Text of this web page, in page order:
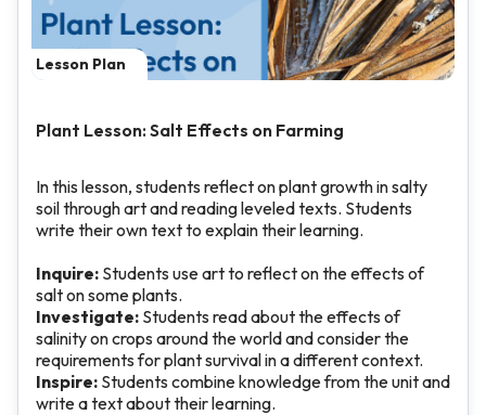
Lesson Plan
Plant Lesson: Salt Effects on Farming
In this lesson, students reflect on plant growth in salty
soil through art and reading leveled texts. Students
write their own text to explain their learning.
Inquire: Students use art to reflect on the effects of
salt on some plants.
Investigate: Students read about the effects of
salinity on crops around the world and consider the
requirements for plant survival in a different context.
Inspire: Students combine knowledge from the unit and
write a text about their learning.